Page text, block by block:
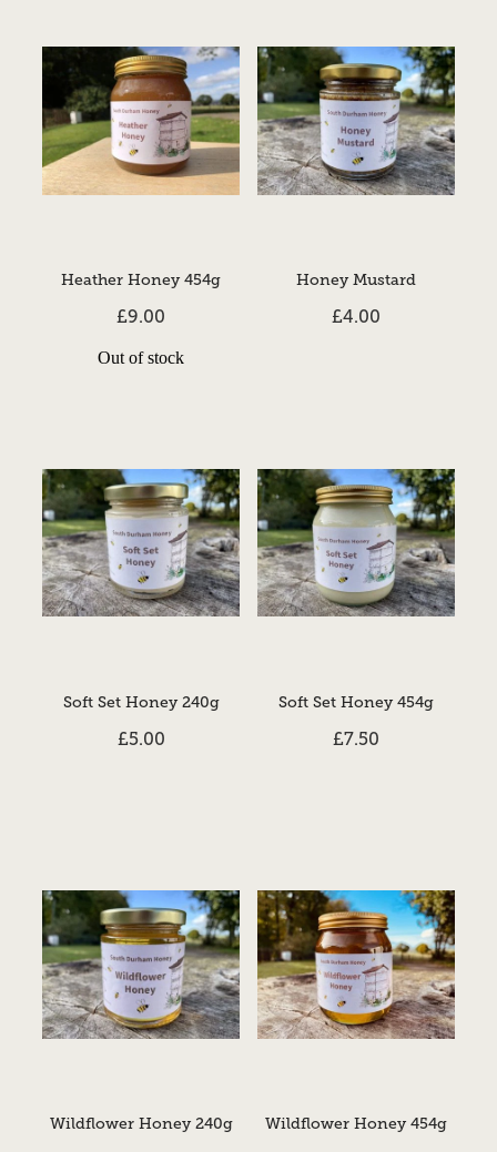
Heather Honey 454g
£9.00
Out of stock
Honey Mustard
£4.00
Soft Set Honey 240g
£5.00
Soft Set Honey 454g
£7.50
Wildflower Honey 240g Wildflower Honey 454g